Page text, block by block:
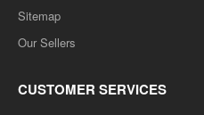
Sitemap
Our Sellers
CUSTOMER SERVICES